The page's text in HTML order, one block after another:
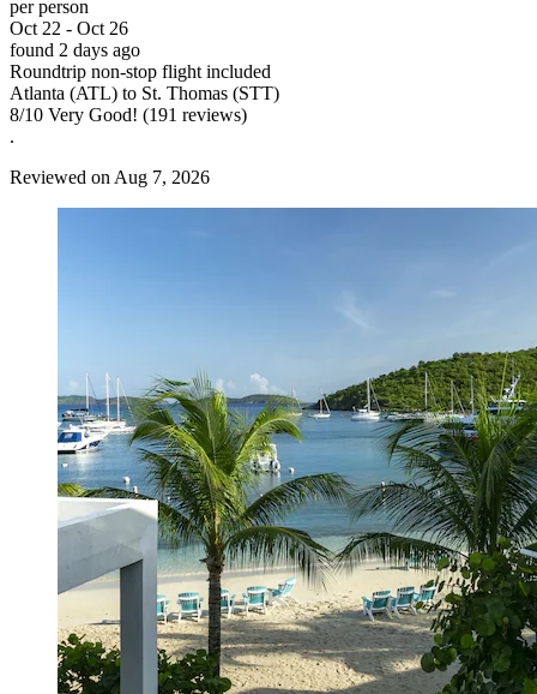
per person
Oct 22 - Oct 26
found 2 days ago
Roundtrip non-stop flight included
Atlanta (ATL) to St. Thomas (STT)
8/10 Very Good! (191 reviews)
.
Reviewed on Aug 7, 2026